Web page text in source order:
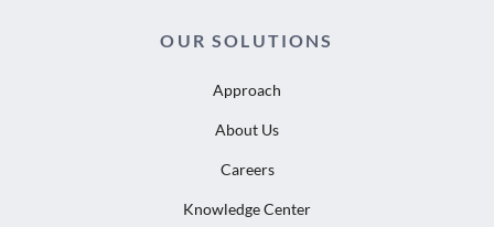
OUR SOLUTIONS
Approach
About Us
Careers
Knowledge Center